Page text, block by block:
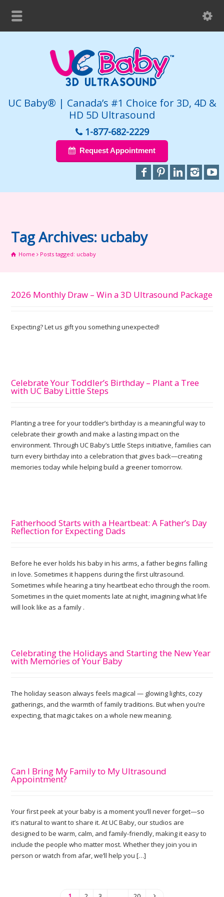
UC Baby® | Canada’s #1 Choice for 3D, 4D &
HD 5D Ultrasound
1-877-682-2229
Request Appointment
Tag Archives: ucbaby
Home Posts tagged: ucbaby
2026 Monthly Draw – Win a 3D Ultrasound Package
Expecting? Let us gift you something unexpected!
Celebrate Your Toddler’s Birthday – Plant a Tree
with UC Baby Little Steps
Planting a tree for your toddler’s birthday is a meaningful way to
celebrate their growth and make a lasting impact on the
environment. Through UC Baby’s Little Steps initiative, families can
turn every birthday into a celebration that gives back—creating
memories today while helping build a greener tomorrow.
Fatherhood Starts with a Heartbeat: A Father’s Day
Reflection for Expecting Dads
Before he ever holds his baby in his arms, a father begins falling
in love. Sometimes it happens during the first ultrasound.
Sometimes while hearing a tiny heartbeat echo through the room.
Sometimes in the quiet moments late at night, imagining what life
will look like as a family .
Celebrating the Holidays and Starting the New Year
with Memories of Your Baby
The holiday season always feels magical — glowing lights, cozy
gatherings, and the warmth of family traditions. But when you’re
expecting, that magic takes on a whole new meaning.
Can I Bring My Family to My Ultrasound
Appointment?
Your first peek at your baby is a moment you’ll never forget—so
it’s natural to want to share it. At UC Baby, our studios are
designed to be warm, calm, and family-friendly, making it easy to
include the people who matter most. Whether they join you in
person or watch from afar, we’ll help you […]